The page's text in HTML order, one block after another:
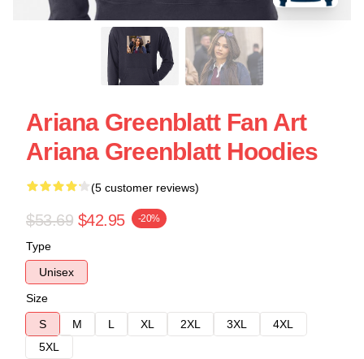
Ariana Greenblatt Fan Art
Ariana Greenblatt Hoodies
(5 customer reviews)
$53.69 $42.95 -20%
Type
Unisex
Size
S
M L XL 2XL 3XL
4XL
5XL